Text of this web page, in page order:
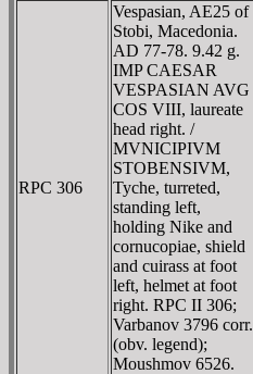
RPC 306
Vespasian, AE25 of
Stobi, Macedonia.
AD 77-78. 9.42 g.
IMP CAESAR
VESPASIAN AVG
COS VIII, laureate
head right. /
MVNICIPIVM
STOBENSIVM,
Tyche, turreted,
standing left,
holding Nike and
cornucopiae, shield
and cuirass at foot
left, helmet at foot
right. RPC II 306;
Varbanov 3796 corr.
(obv. legend);
Moushmov 6526.